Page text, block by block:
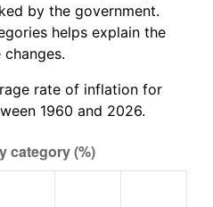
4.70%
8.00%
4.12%
2.76%
by the government.
helps explain the
rate of inflation for
1960 and 2026.